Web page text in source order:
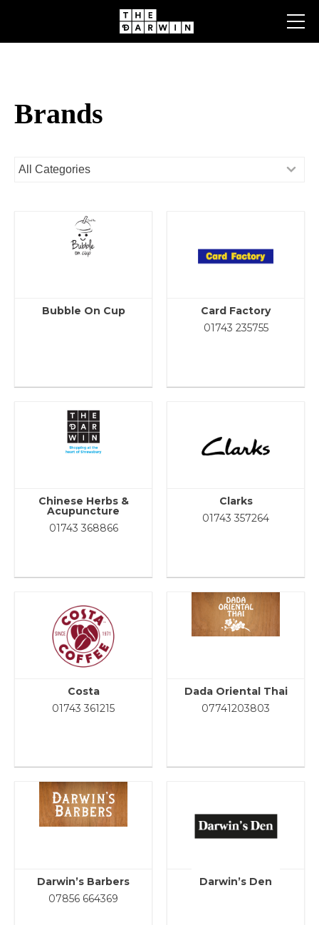
Brands
Bubble On Cup
Card Factory
01743 235755
Chinese Herbs &
Acupuncture
01743 368866
Clarks
01743 357264
Costa
01743 361215
Dada Oriental Thai
07741203803
Darwin’s Barbers
07856 664369
Darwin’s Den